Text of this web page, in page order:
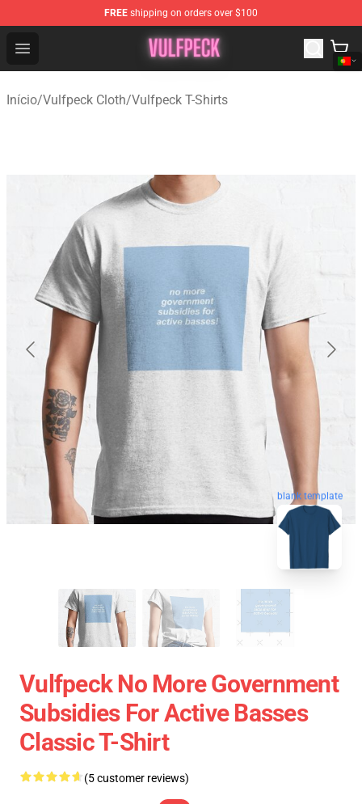
FREE shipping on orders over $100
Open menu
Vulfpeck Shop - Official Vulfpeck Merchandise Store
Início/Vulfpeck Cloth/Vulfpeck T-Shirts
blank template
Vulfpeck No More Government
Subsidies For Active Basses
Classic T-Shirt
(5 customer reviews)